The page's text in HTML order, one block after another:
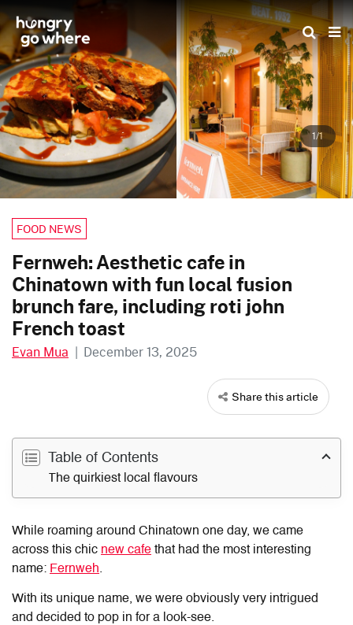
Skip
to
the
content
1/1
FOOD NEWS
Fernweh: Aesthetic cafe in
Chinatown with fun local fusion
brunch fare, including roti john
French toast
Evan Mua | December 13, 2025
Share this article
Table of Contents
The quirkiest local flavours
While roaming around Chinatown one day, we came
across this chic new cafe that had the most interesting
name: Fernweh.
With its unique name, we were obviously very intrigued
and decided to pop in for a look-see.